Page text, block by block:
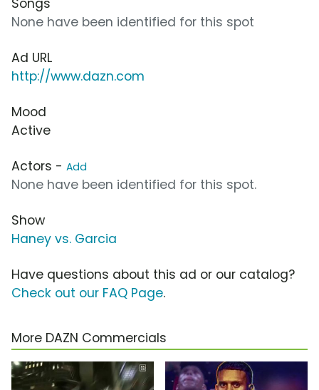
Songs
None have been identified for this spot
Ad URL
http://www.dazn.com
Mood
Active
Actors - Add
None have been identified for this spot.
Show
Haney vs. Garcia
Have questions about this ad or our catalog?
Check out our FAQ Page.
More DAZN Commercials